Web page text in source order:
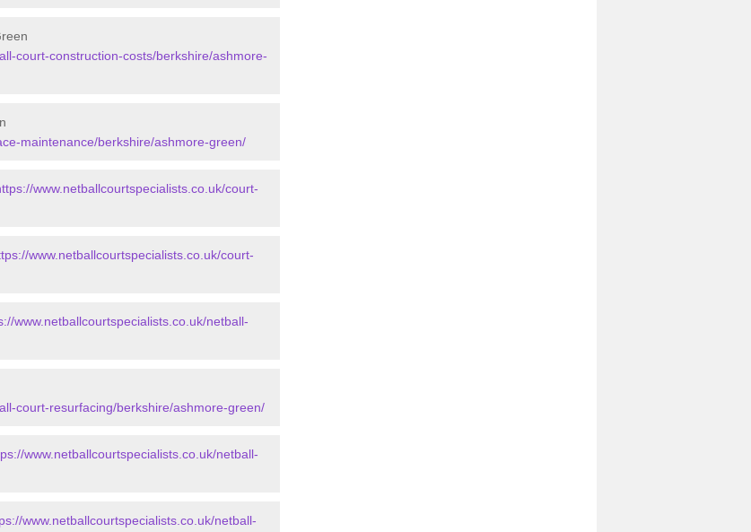
court-construction-costs/berkshire/ashmore-
maintenance/berkshire/ashmore-green/
www.netballcourtspecialists.co.uk/court-
www.netballcourtspecialists.co.uk/court-
www.netballcourtspecialists.co.uk/netball-
court-resurfacing/berkshire/ashmore-green/
www.netballcourtspecialists.co.uk/netball-
www.netballcourtspecialists.co.uk/netball-